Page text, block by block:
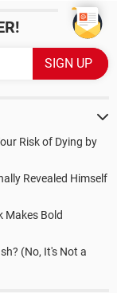
Risk of Dying by
Revealed Himself
Makes Bold
(No, It's Not a